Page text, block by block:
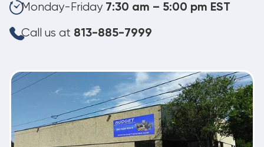
Monday-Friday 7:30 am – 5:00 pm EST
Call us at 813-885-7999